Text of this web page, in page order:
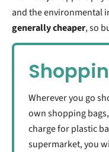
and the environmental
generally cheaper, so
Wherever you go
own shopping
charge for plastic
supermarket, you